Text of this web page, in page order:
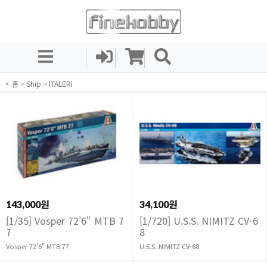
홈 >Ship > ITALERI
143,000원
[1/35] Vosper 72'6" MTB 7
7
Vosper 72'6" MTB 77
34,100원
[1/720] U.S.S. NIMITZ CV-6
8
U.S.S. NIMITZ CV-68